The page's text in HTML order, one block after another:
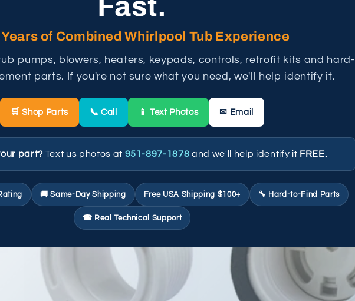
Fast.
of Combined Whirlpool Tub Experience
pumps, blowers, heaters, keypads, controls, retrofit kits and hard-
parts. If you're not sure what you need, we'll help identify it.
🛒 Shop Parts 📞 Call 📱 Text Photos ✉ Email
part? Text us photos at 951-897-1878 and we'll help identify it FREE.
🚚 Same-Day Shipping Free USA Shipping $100+ 🔧 Hard-to-Find Parts
☎ Real Technical Support